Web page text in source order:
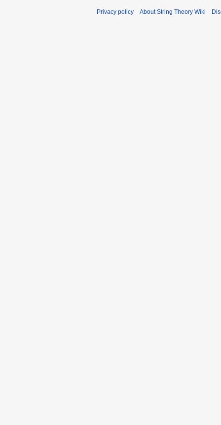
Privacy policy About String Theory Wiki